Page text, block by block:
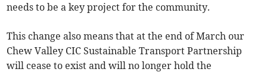
needs to be a key project for the community.
This change also means that at the end of March our
Chew Valley CIC Sustainable Transport Partnership
will cease to exist and will no longer hold the